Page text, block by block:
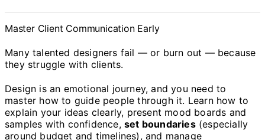
Master Client Communication Early
Many talented designers fail — or burn out — because
they struggle with clients.
Design is an emotional journey, and you need to
master how to guide people through it. Learn how to
explain your ideas clearly, present mood boards and
samples with confidence, set boundaries(especially
around budget and timelines), and manage